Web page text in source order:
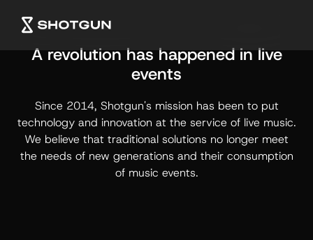
A revolution has happened in live
events
Since 2014, Shotgun's mission has been to put
technology and innovation at the service of live music.
We believe that traditional solutions no longer meet
the needs of new generations and their consumption
of music events.